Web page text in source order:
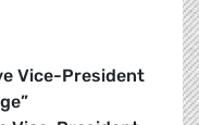
Vice-President